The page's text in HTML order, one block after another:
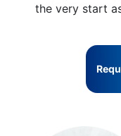
the very start